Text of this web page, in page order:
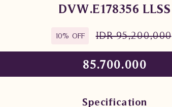
DVW.E178356 LLSS
10% OFF IDR 95,200,000
85.700.000
Specification